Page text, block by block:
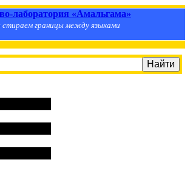
лаборатория «Амальгама»
границы между языками